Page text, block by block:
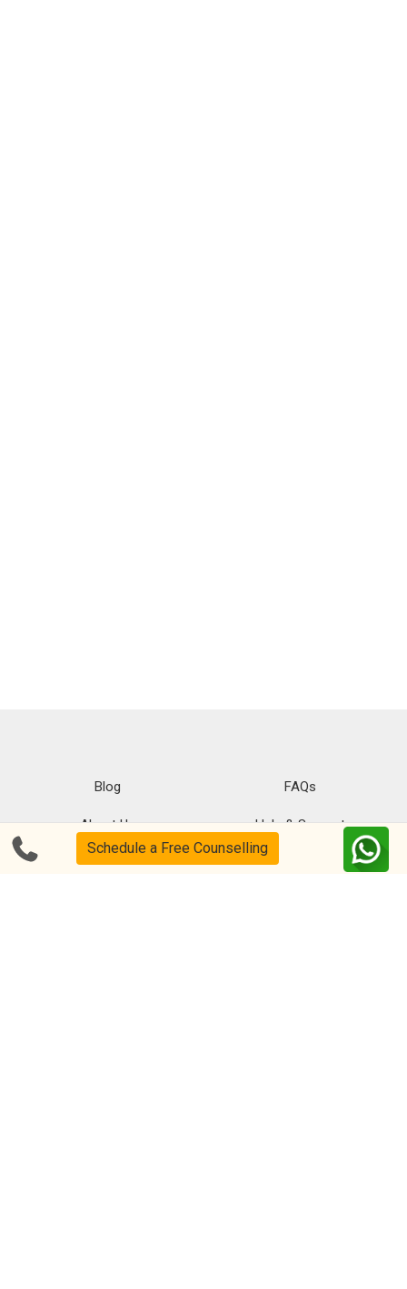
Blog FAQs
About Us Help & Support
Privacy CSR Policy
Schedule a Free Counselling